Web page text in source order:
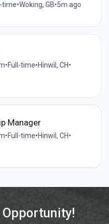
time•Woking, GB•5m ago
•Full-time•Hinwil, CH•
Manager
•Full-time•Hinwil, CH•
Opportunity!